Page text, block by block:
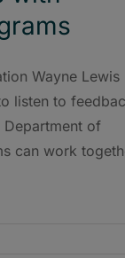
Wayne Lewis
listen to
Department of
can work